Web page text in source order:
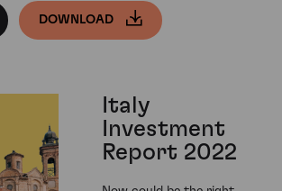
DOWNLOAD
Italy
Investment
Report 2022